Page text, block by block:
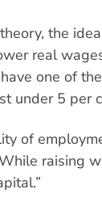
the
real
one of
under 5 per
of
raising